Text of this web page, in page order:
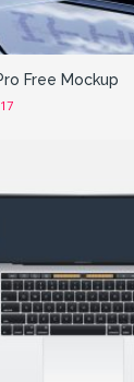
Free Mockup
17